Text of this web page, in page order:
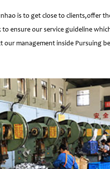
is to get close to clients,offer
ensure our service guideline
management inside Pursuing